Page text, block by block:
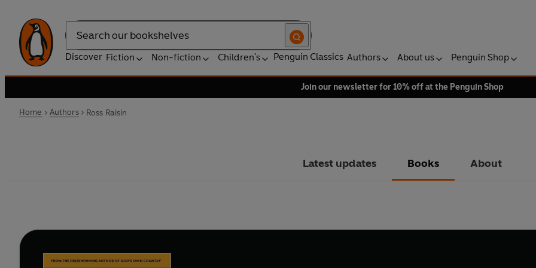
Search
Discover Fiction Non-fiction Children's Penguin Classics Authors About us Penguin Shop
Join our newsletter for 10% off at the Penguin Shop
Home Authors Ross Raisin
Latest updates Books About